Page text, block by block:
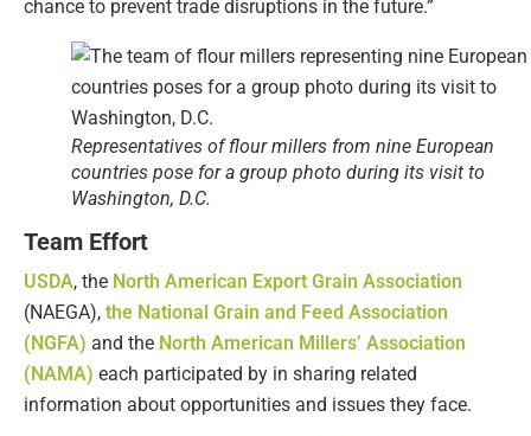
chance to prevent trade disruptions in the future.”
Representatives of flour millers from nine European
countries pose for a group photo during its visit to
Washington, D.C.
Team Effort
USDA, the North American Export Grain Association
(NAEGA), the National Grain and Feed Association
(NGFA) and the North American Millers’ Association
(NAMA) each participated by in sharing related
information about opportunities and issues they face.